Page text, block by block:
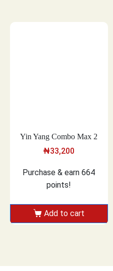
Yin Yang Combo Max 2
₦33,200
Purchase & earn 664
points!
Add to cart